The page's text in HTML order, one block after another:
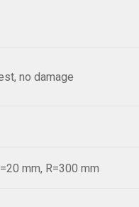
no damage
mm, R=300 mm